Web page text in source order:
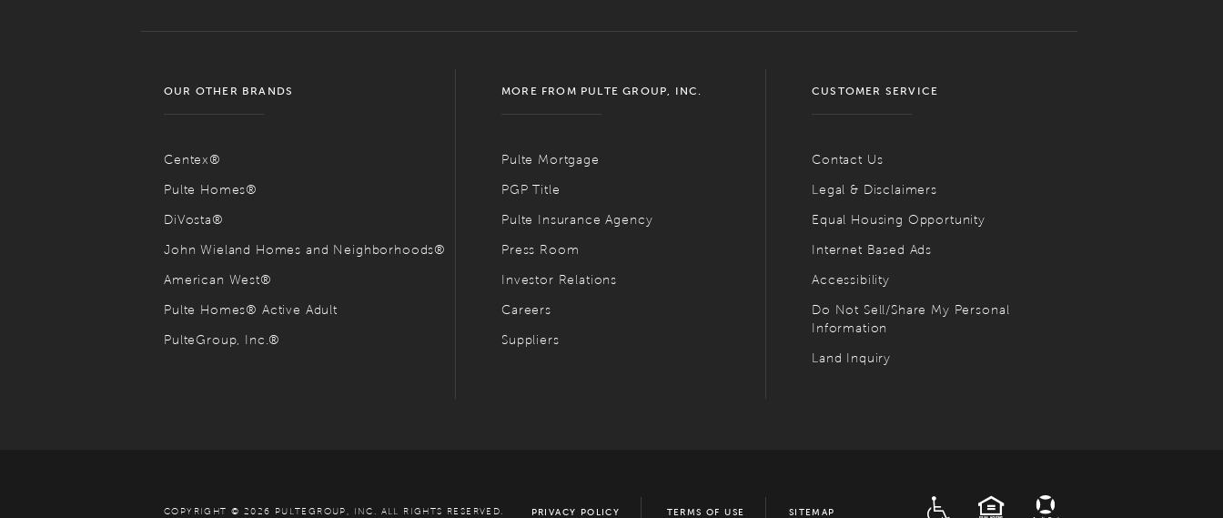
OUR OTHER BRANDS
Centex®
Pulte Homes®
DiVosta®
John Wieland Homes and Neighborhoods®
American West®
Pulte Homes® Active Adult
PulteGroup, Inc.®
MORE FROM PULTE GROUP, INC.
Pulte Mortgage
PGP Title
Pulte Insurance Agency
Press Room
Investor Relations
Careers
Suppliers
CUSTOMER SERVICE
Contact Us
Legal & Disclaimers
Equal Housing Opportunity
Internet Based Ads
Accessibility
Do Not Sell/Share My Personal
Information
Land Inquiry
COPYRIGHT © 2026 PULTEGROUP, INC. ALL RIGHTS RESERVED. PRIVACY POLICY TERMS OF USE SITEMAP
EQUAL HOUSING